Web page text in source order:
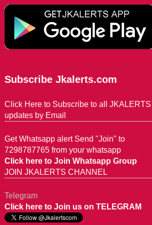
Subscribe Jkalerts.com
Click Here to Subscribe to all JKALERTS
updates by Email
Get Whatsapp alert Send "Join" to
7298787765 from your whatsapp
Click here to Join Whatsapp Group
JOIN JKALERTS CHANNEL
Telegram
Click here to Join us on TELEGRAM